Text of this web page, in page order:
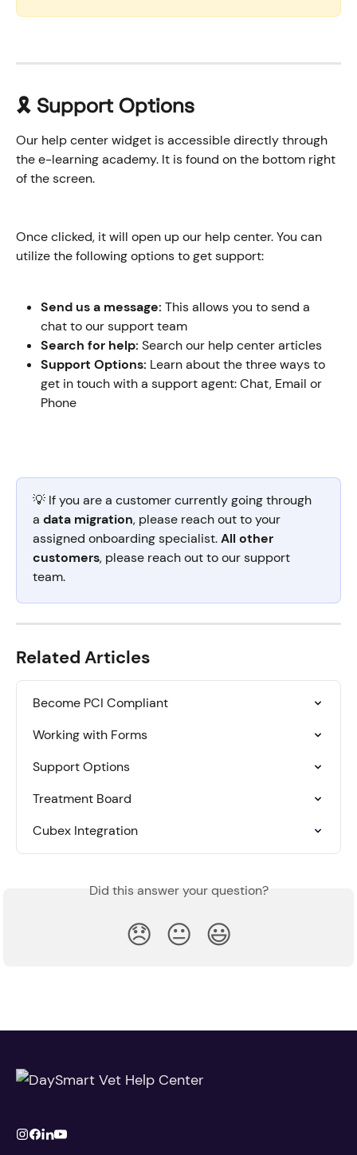
🎗️ Support Options
Our help center widget is accessible directly through
the e-learning academy. It is found on the bottom right
of the screen.
Once clicked, it will open up our help center. You can
utilize the following options to get support:
Send us a message: This allows you to send a
chat to our support team
Search for help: Search our help center articles
Support Options: Learn about the three ways to
get in touch with a support agent: Chat, Email or
Phone
💡 If you are a customer currently going through
a data migration, please reach out to your
assigned onboarding specialist. All other
customers, please reach out to our support
team.
Related Articles
Become PCI Compliant
Working with Forms
Support Options
Treatment Board
Cubex Integration
Did this answer your question?
😞 😐 😃